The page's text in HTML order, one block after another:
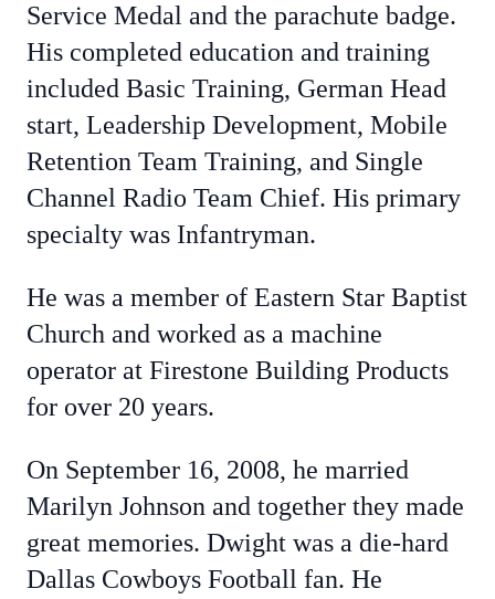
Service Medal and the parachute badge.
His completed education and training
included Basic Training, German Head
start, Leadership Development, Mobile
Retention Team Training, and Single
Channel Radio Team Chief. His primary
specialty was Infantryman.
He was a member of Eastern Star Baptist
Church and worked as a machine
operator at Firestone Building Products
for over 20 years.
On September 16, 2008, he married
Marilyn Johnson and together they made
great memories. Dwight was a die-hard
Dallas Cowboys Football fan. He